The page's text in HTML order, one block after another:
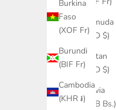
Burkina
Faso
(XOF Fr)
Burundi
(BIF Fr)
Cambodia
(KHR ៛)
Bermuda
(USD $)
Bhutan
(USD $)
Bolivia
(BOB Bs.)